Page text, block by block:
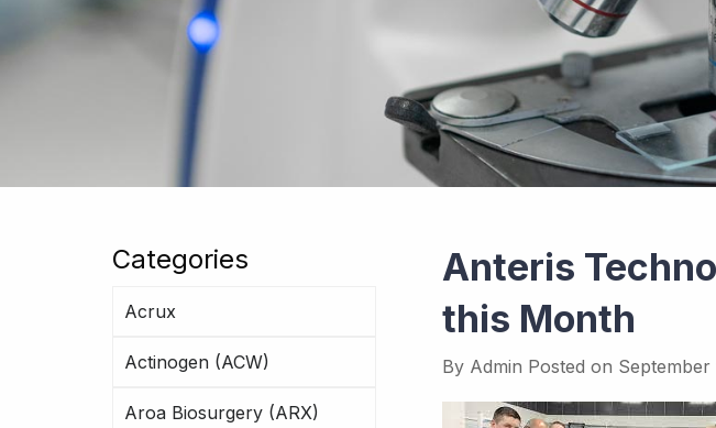
Categories
Acrux
Actinogen (ACW)
Aroa Biosurgery (ARX)
Anteris
this Month
By Admin Posted on